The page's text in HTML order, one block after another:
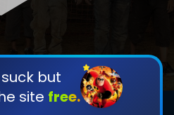
but
site free.